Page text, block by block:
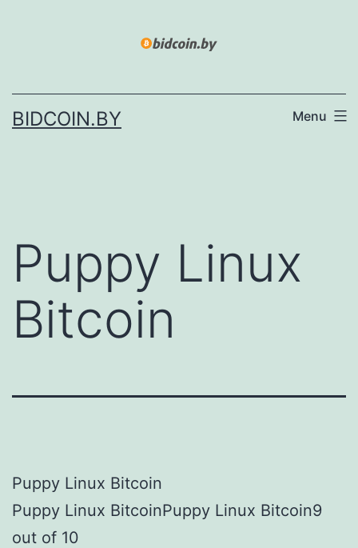
BIDCOIN.BY Menu
Puppy Linux
Bitcoin
Puppy Linux Bitcoin
Puppy Linux BitcoinPuppy Linux Bitcoin9
out of 10